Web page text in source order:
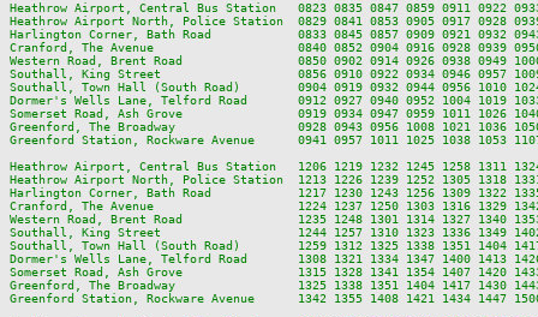
Heathrow Airport, Central Bus Station   0823 0835 0847 0859 0911 0922
Heathrow Airport North, Police Station  0829 0841 0853 0905 0917 0928
Harlington Corner, Bath Road            0833 0845 0857 0909 0921 0932 0943
Cranford, The Avenue                    0840 0852 0904 0916 0928 0939 0950
Western Road, Brent Road                0850 0902 0914 0926 0938 0949 1000
Southall, King Street                   0856 0910 0922 0934 0946 0957 1009
Southall, Town Hall (South Road)        0904 0919 0932 0944 0956 1010 1024
Dormer's Wells Lane, Telford Road       0912 0927 0940 0952 1004 1019
Somerset Road, Ash Grove                0919 0934 0947 0959 1011 1026 1040
Greenford, The Broadway                 0928 0943 0956 1008 1021 1036 1050
Greenford Station, Rockware Avenue      0941 0957 1011 1025 1038 1053
Heathrow Airport, Central Bus Station   1206 1219 1232 1245 1258 1311
Heathrow Airport North, Police Station  1213 1226 1239 1252 1305 1318
Harlington Corner, Bath Road            1217 1230 1243 1256 1309 1322 1335
Cranford, The Avenue                    1224 1237 1250 1303 1316 1329 1342
Western Road, Brent Road                1235 1248 1301 1314 1327 1340 1353
Southall, King Street                   1244 1257 1310 1323 1336 1349 1402
Southall, Town Hall (South Road)        1259 1312 1325 1338 1351 1404 1417
Dormer's Wells Lane, Telford Road       1308 1321 1334 1347 1400 1413
Somerset Road, Ash Grove                1315 1328 1341 1354 1407 1420 1433
Greenford, The Broadway                 1325 1338 1351 1404 1417 1430 1443
Greenford Station, Rockware Avenue      1342 1355 1408 1421 1434 1447